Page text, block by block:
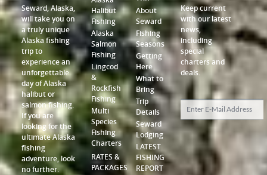
Seward, Alaska,
will take you on
a truly unique
Alaska fishing
trip to
experience an
unforgettable
day of Alaska
halibut or
salmon fishing.
If you are
looking for the
ultimate Alaska
fishing
adventure, look
no further.
Halibut
Fishing
Alaska
Salmon
Fishing
Lingcod
&
Rockfish
Fishing
Multi
Species
Fishing
Charters
RATES &
PACKAGES
About
Seward
Fishing
Seasons
Getting
Here
What to
Bring
Trip
Details
Seward
Lodging
LATEST
FISHING
REPORT
Keep current
with our latest
news,
including
special
charters and
deals.